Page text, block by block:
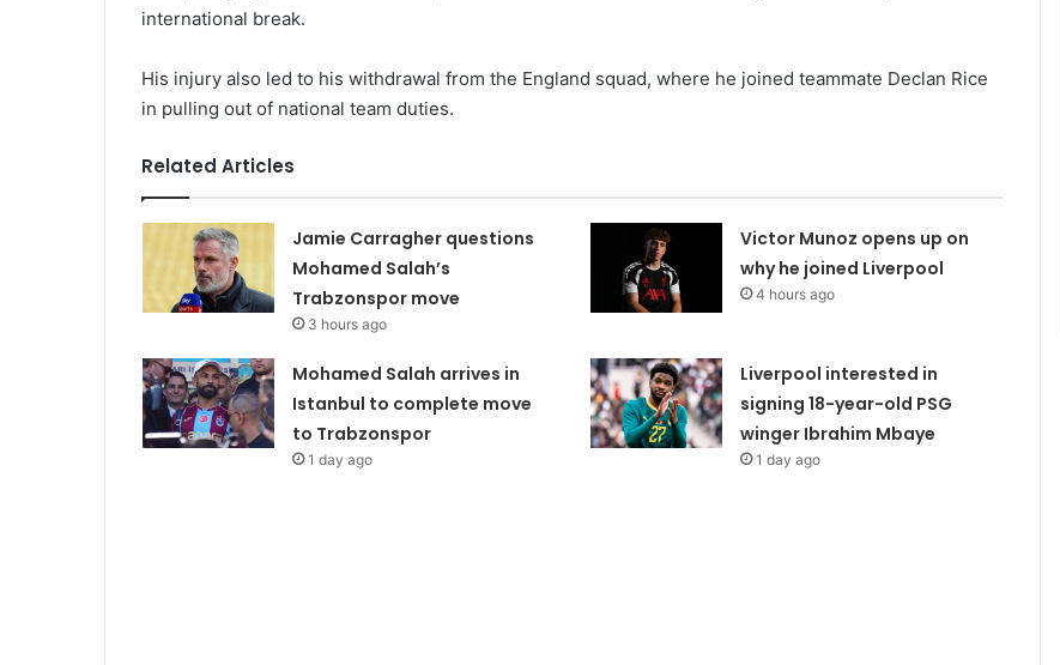
international break.
His injury also led to his withdrawal from the England squad, where he joined teammate Declan Rice
in pulling out of national team duties.
Related Articles
Jamie Carragher questions
Mohamed Salah’s
Trabzonspor move
3 hours ago
Victor Munoz opens up on
why he joined Liverpool
4 hours ago
Mohamed Salah arrives in
Istanbul to complete move
to Trabzonspor
1 day ago
Liverpool interested in
signing 18-year-old PSG
winger Ibrahim Mbaye
1 day ago